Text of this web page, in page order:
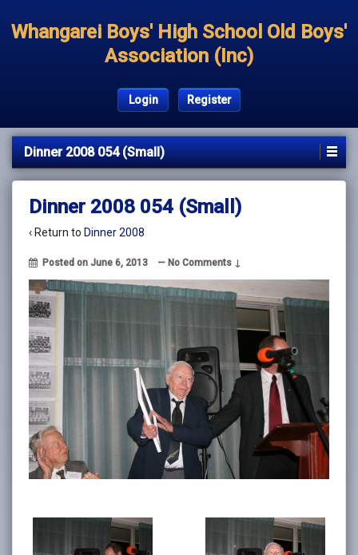
Whangarei Boys' High School Old Boys'
Association (Inc)
Login Register
Dinner 2008 054 (Small)
Dinner 2008 054 (Small)
‹ Return to Dinner 2008
Posted on June 6, 2013 — No Comments ↓